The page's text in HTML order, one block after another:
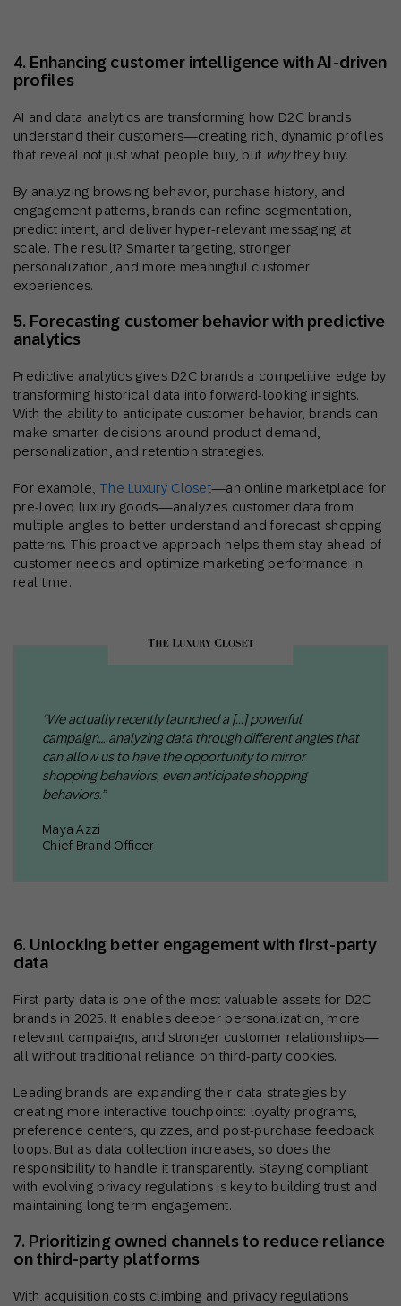
4. Enhancing customer intelligence with AI-driven
profiles
AI and data analytics are transforming how D2C brands
understand their customers—creating rich, dynamic profiles
that reveal not just what people buy, but whythey buy.
By analyzing browsing behavior, purchase history, and
engagement patterns, brands can refine segmentation,
predict intent, and deliver hyper-relevant messaging at
scale. The result? Smarter targeting, stronger
personalization, and more meaningful customer
experiences.
5. Forecasting customer behavior with predictive
analytics
Predictive analytics gives D2C brands a competitive edge by
transforming historical data into forward-looking insights.
With the ability to anticipate customer behavior, brands can
make smarter decisions around product demand,
personalization, and retention strategies.
For example, The Luxury Closet—an online marketplace for
pre-loved luxury goods—analyzes customer data from
multiple angles to better understand and forecast shopping
patterns. This proactive approach helps them stay ahead of
customer needs and optimize marketing performance in
real time.
“We actually recently launched a [...] powerful
campaign… analyzing data through different angles that
can allow us to have the opportunity to mirror
shopping behaviors, even anticipate shopping
behaviors.”
Maya Azzi
Chief Brand Officer
6. Unlocking better engagement with first-party
data
First-party data is one of the most valuable assets for D2C
brands in 2025. It enables deeper personalization, more
relevant campaigns, and stronger customer relationships—
all without traditional reliance on third-party cookies.
Leading brands are expanding their data strategies by
creating more interactive touchpoints: loyalty programs,
preference centers, quizzes, and post-purchase feedback
loops. But as data collection increases, so does the
responsibility to handle it transparently. Staying compliant
with evolving privacy regulations is key to building trust and
maintaining long-term engagement.
7. Prioritizing owned channels to reduce reliance
on third-party platforms
With acquisition costs climbing and privacy regulations